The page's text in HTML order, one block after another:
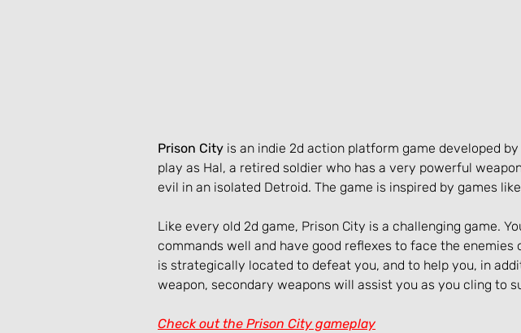
Prison City is an indie 2d action platform game developed
play as Hal, a retired soldier who has a very powerful
evil in an isolated Detroid. The game is inspired by games
Like every old 2d game, Prison City is a challenging game.
commands well and have good reflexes to face the enemies
is strategically located to defeat you, and to help you, in
weapon, secondary weapons will assist you as you cling to
Check out the Prison City gameplay